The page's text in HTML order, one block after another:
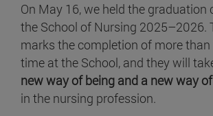
On May 16, we held the graduation
the School of Nursing 2025–2026.
marks the completion of more than
time at the School, and they will
new way of being and a new way
in the nursing profession.